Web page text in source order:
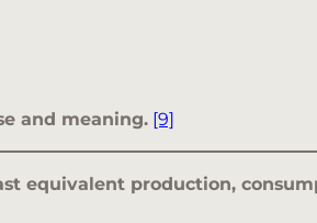
and meaning. [9]
equivalent production,